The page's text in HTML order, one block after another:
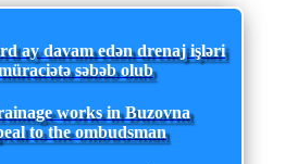
ay davam edən drenaj işləri
səbəb olub
works in Buzovna
to the ombudsman